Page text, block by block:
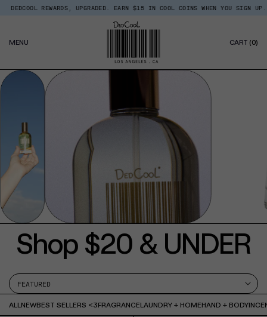
Policy
Skip
REWARDS, UPGRADED. EARN $15 IN COOL COINS WHEN YOU SIGN UP.
MENU CART (0)
Shop $20 & UNDER
ALLNEWBEST SELLERS <3FRAGRANCELAUNDRY + HOMEHAND + BODY